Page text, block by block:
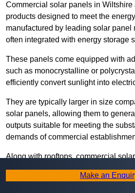
Commercial solar panels in
products designed to meet the
manufactured by leading solar panel
often integrated with energy storage
These panels come equipped with
such as monocrystalline or
efficiently convert sunlight into
They are typically larger in size
solar panels, allowing them to
outputs suitable for meeting the
demands of commercial
Along with rooftops, commercial
ground-mounted in open spaces or
facades to maximise solar energy
Make an